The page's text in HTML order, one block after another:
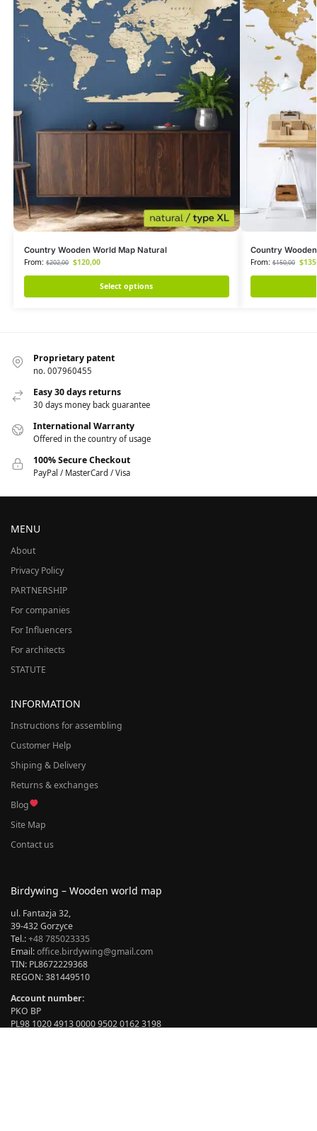
Country Wooden World Map Natural
From:$202,00 $120,00
Select options
Country
From:$150,00 $
Proprietary patent
no. 007960455
Easy 30 days returns
30 days money back guarantee
International Warranty
Offered in the country of usage
100% Secure Checkout
PayPal / MasterCard / Visa
MENU
About
Privacy Policy
PARTNERSHIP
For companies
For Influencers
For architects
STATUTE
INFORMATION
Instructions for assembling
Customer Help
Shiping & Delivery
Returns & exchanges
Blog
Site Map
Contact us
Birdywing – Wooden world map
ul. Fantazja 32,
39-432 Gorzyce
Tel.:+48 785023335
Email:office.birdywing@gmail.com
TIN: PL8672229368
REGON: 381449510
Account number:
PKO BP
PL98 1020 4913 0000 9502 0162 3198